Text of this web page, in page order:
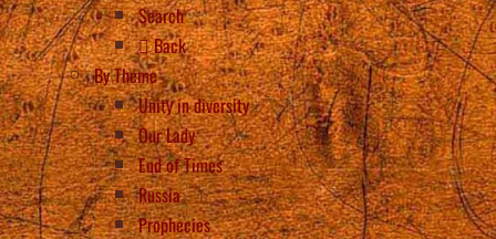
Search
Back
By Theme
Unity in diversity
Our Lady
End of Times
Russia
Prophecies